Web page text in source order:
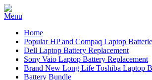
Home
Popular HP and Compaq Laptop
Dell Laptop Battery Replacement
Sony Vaio Laptop Battery Replacement
Brand New Long Life Toshiba Laptop
Battery Bundle